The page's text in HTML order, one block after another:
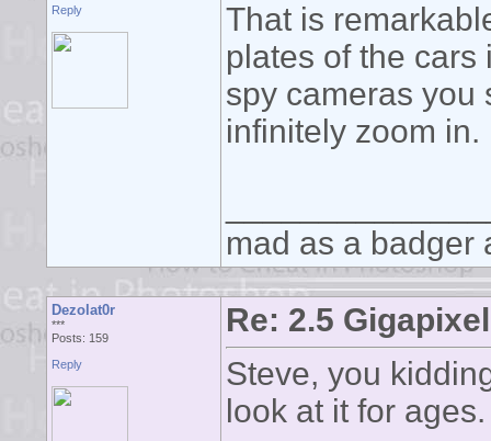
Reply
That is
plates of the cars
spy cameras you
infinitely zoom in.
mad as a badger
Dezolat0r
***
Posts: 159
Reply
Re: 2.5
Steve, you
look at it for